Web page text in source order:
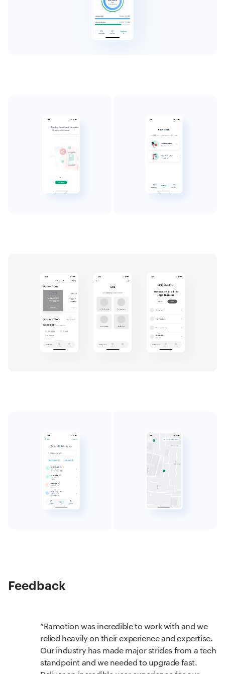
Feedback
Ramotion was incredible to work with and we
relied heavily on their experience and expertise.
Our industry has made major strides from a tech
standpoint and we needed to upgrade fast.